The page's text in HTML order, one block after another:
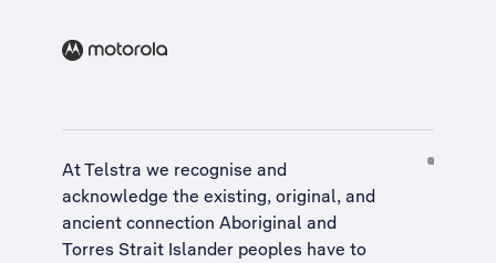
At Telstra we recognise and
acknowledge the existing, original, and
ancient connection Aboriginal and
Torres Strait Islander peoples have to